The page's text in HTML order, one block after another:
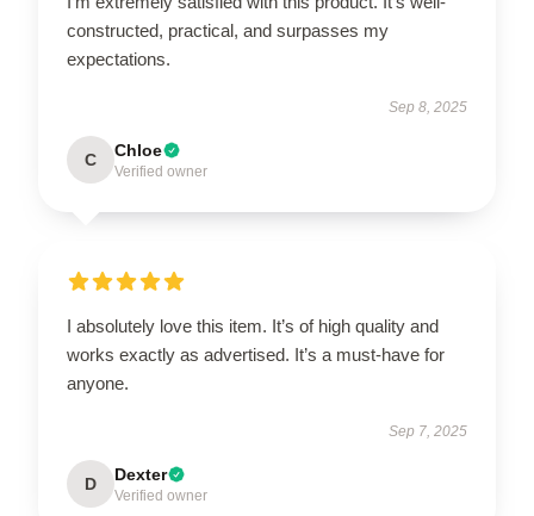
constructed, practical, and surpasses my
expectations.
Sep 8, 2025
C Chloe
Verified owner
I absolutely love this item. It’s of high quality and
works exactly as advertised. It’s a must-have for
anyone.
Sep 7, 2025
D Dexter
Verified owner